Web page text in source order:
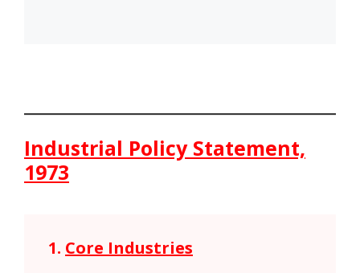
Industrial Policy Statement,
1973
1. Core Industries